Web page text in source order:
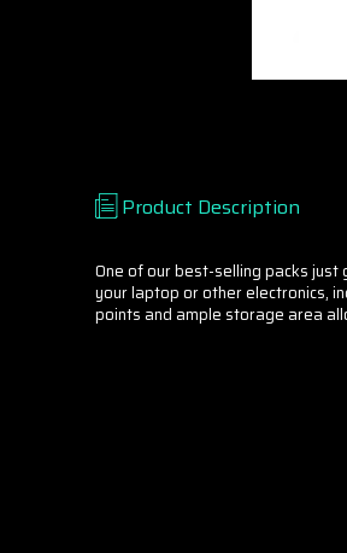
Product Description
One of our best-selling packs
your laptop or other electronics,
points and ample storage area